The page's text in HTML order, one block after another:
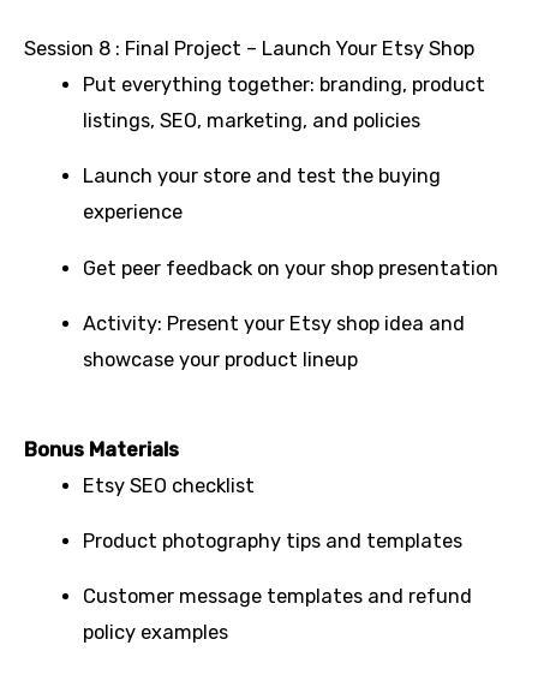
Session 8 : Final Project – Launch Your Etsy Shop
Put everything together: branding, product
listings, SEO, marketing, and policies
Launch your store and test the buying
experience
Get peer feedback on your shop presentation
Activity: Present your Etsy shop idea and
showcase your product lineup
Bonus Materials
Etsy SEO checklist
Product photography tips and templates
Customer message templates and refund
policy examples